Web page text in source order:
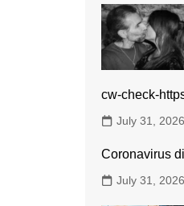
cw-check-
July 31, 2026
Coronavirus
July 31, 2026